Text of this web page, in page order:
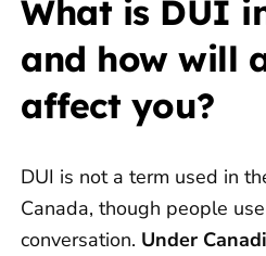
What is DUI
and how will
affect you?
DUI is not a term used in
Canada, though people
conversation. Under